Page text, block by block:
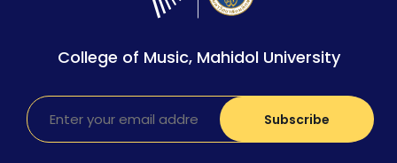
College of Music, Mahidol University